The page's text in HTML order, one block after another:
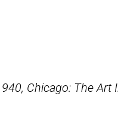
Chicago: The Art